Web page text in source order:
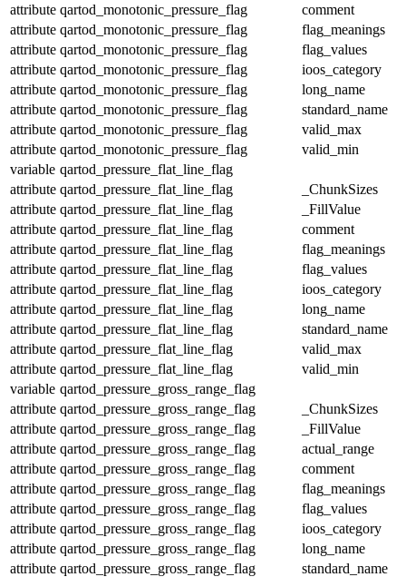
attribute qartod_monotonic_pressure_flag
comment
attribute qartod_monotonic_pressure_flag
flag_meanings
attribute qartod_monotonic_pressure_flag
flag_values
attribute qartod_monotonic_pressure_flag
ioos_category
attribute qartod_monotonic_pressure_flag
long_name
attribute qartod_monotonic_pressure_flag
standard_name
attribute qartod_monotonic_pressure_flag
valid_max
attribute qartod_monotonic_pressure_flag
valid_min
variable qartod_pressure_flat_line_flag
attribute qartod_pressure_flat_line_flag
_ChunkSizes
attribute qartod_pressure_flat_line_flag
_FillValue
attribute qartod_pressure_flat_line_flag
comment
attribute qartod_pressure_flat_line_flag
flag_meanings
attribute qartod_pressure_flat_line_flag
flag_values
attribute qartod_pressure_flat_line_flag
ioos_category
attribute qartod_pressure_flat_line_flag
long_name
attribute qartod_pressure_flat_line_flag
standard_name
attribute qartod_pressure_flat_line_flag
valid_max
attribute qartod_pressure_flat_line_flag
valid_min
variable qartod_pressure_gross_range_flag
attribute qartod_pressure_gross_range_flag
_ChunkSizes
attribute qartod_pressure_gross_range_flag
_FillValue
attribute qartod_pressure_gross_range_flag
actual_range
attribute qartod_pressure_gross_range_flag
comment
attribute qartod_pressure_gross_range_flag
flag_meanings
attribute qartod_pressure_gross_range_flag
flag_values
attribute qartod_pressure_gross_range_flag
ioos_category
attribute qartod_pressure_gross_range_flag
long_name
attribute qartod_pressure_gross_range_flag standard_name